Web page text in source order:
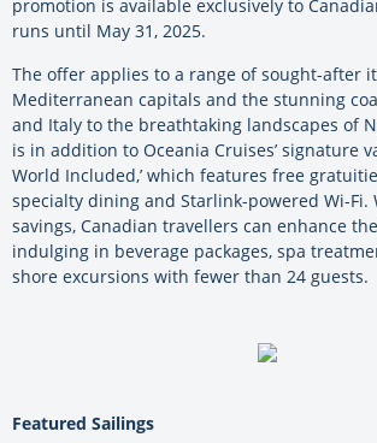
promotion is available exclusively to
runs until May 31, 2025.
The offer applies to a range of sought-after
Mediterranean capitals and the stunning
and Italy to the breathtaking landscapes of
is in addition to Oceania Cruises’ signature
World Included,’ which features free
specialty dining and Starlink-powered Wi-Fi.
savings, Canadian travellers can enhance
indulging in beverage packages, spa
shore excursions with fewer than 24 guests.
Featured Sailings